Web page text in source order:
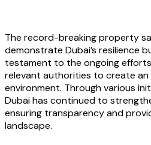
The record-breaking property
demonstrate Dubai’s resilience
testament to the ongoing
relevant authorities to create
environment. Through various
Dubai has continued to
ensuring transparency and
landscape.